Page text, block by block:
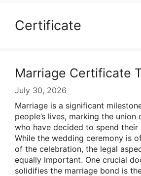
Certificate
Marriage Certificate
July 30, 2026
Marriage is a significant
people’s lives, marking the
who have decided to spend their
While the wedding ceremony is
of the celebration, the legal
equally important. One crucial
solidifies the marriage bond is